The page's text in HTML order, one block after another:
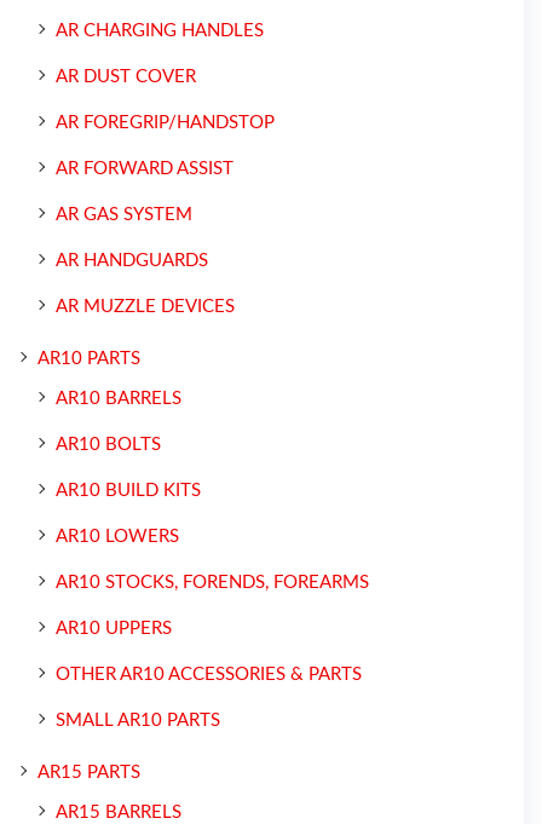
AR CHARGING HANDLES
AR DUST COVER
AR FOREGRIP/HANDSTOP
AR FORWARD ASSIST
AR GAS SYSTEM
AR HANDGUARDS
AR MUZZLE DEVICES
AR10 PARTS
AR10 BARRELS
AR10 BOLTS
AR10 BUILD KITS
AR10 LOWERS
AR10 STOCKS, FORENDS, FOREARMS
AR10 UPPERS
OTHER AR10 ACCESSORIES & PARTS
SMALL AR10 PARTS
AR15 PARTS
AR15 BARRELS